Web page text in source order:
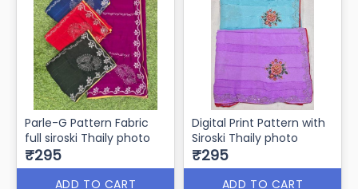
Parle-G Pattern Fabric
full siroski Thaily photo
₹295
ADD TO CART
Digital Print Pattern with
Siroski Thaily photo
₹295
ADD TO CART